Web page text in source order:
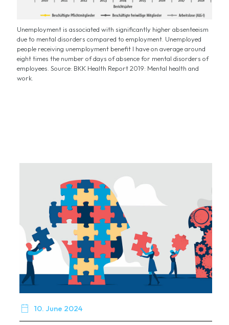
Unemployment is associated with significantly higher absenteeism
due to mental disorders compared to employment. Unemployed
people receiving unemployment benefit I have on average around
eight times the number of days of absence for mental disorders of
employees. Source: BKK Health Report 2019: Mental health and
work.
 10. June 2024